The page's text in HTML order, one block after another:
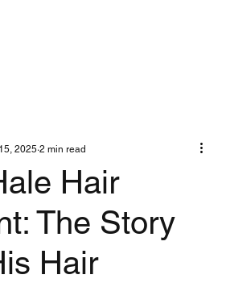
Hair
The Story
Hair
2025 2 min read